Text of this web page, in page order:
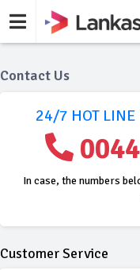
Contact Us
24/7 HOT LINE
In case, the numbers
Customer Service